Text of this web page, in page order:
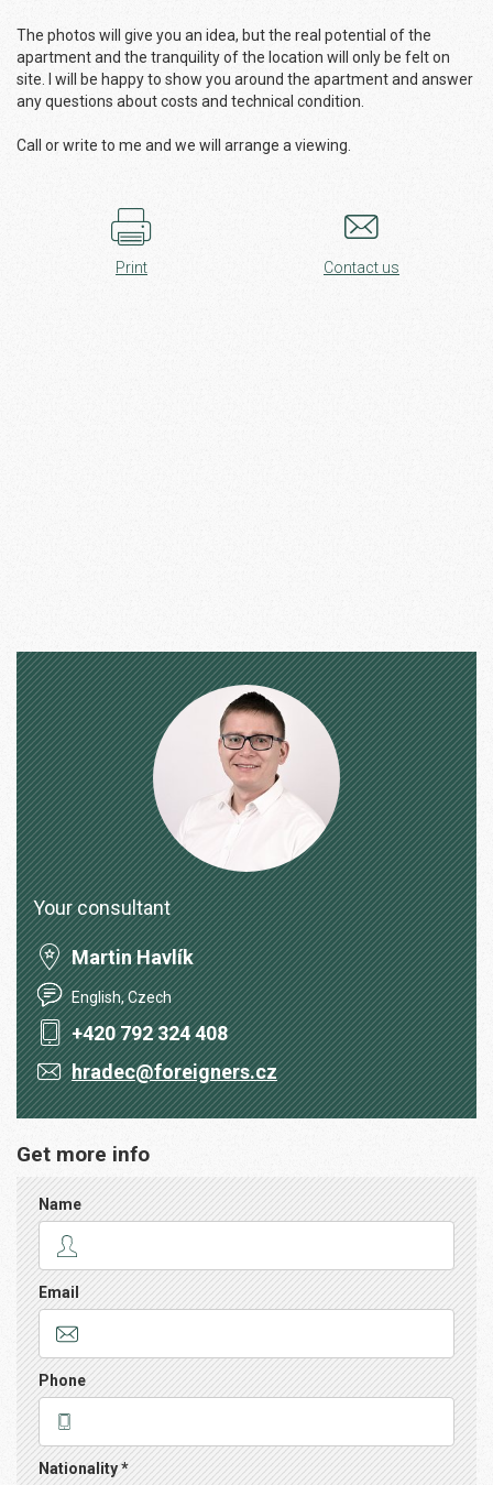
The photos will give you an idea, but the real potential of the
apartment and the tranquility of the location will only be felt on
site. I will be happy to show you around the apartment and answer
any questions about costs and technical condition.
Call or write to me and we will arrange a viewing.
Print Contact us
Your consultant
Martin Havlík
English, Czech
+420 792 324 408
hradec@foreigners.cz
Get more info
Name
Email
Phone
Nationality *